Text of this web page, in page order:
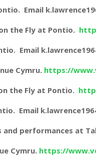
Email
the Fly at Pontio.
Email
Cymru. https://
the Fly at Pontio.
Email
and performances at
Cymru. https://